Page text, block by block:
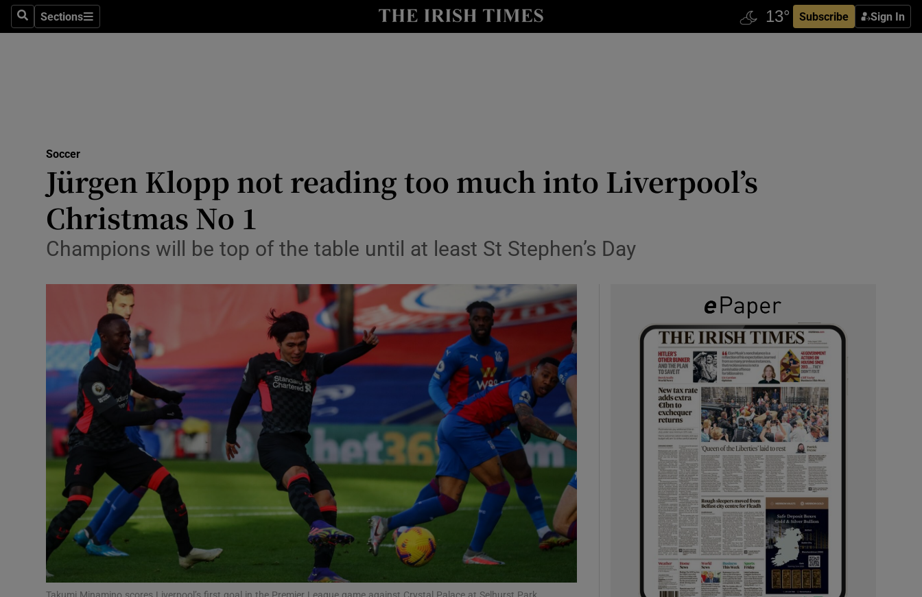
SearchSections
Sections Subscribe Sign In
Show Health sub sections
Science
Show Science sub sections
Abroad
Transport
Motors
Show Motors sub sections
Listen
Podcasts
Show Podcasts sub sections
Video
Photography
Gaeilge
Show Gaeilge sub sections
Show History sub sections
Student Hub
Soccer
Jürgen Klopp not reading too much into Liverpool’s
Christmas No 1
Champions will be top of the table until at least St Stephen’s Day
Takumi Minamino scores Liverpool’s first goal in the Premier League game against Crystal Palace at Selhurst Park.